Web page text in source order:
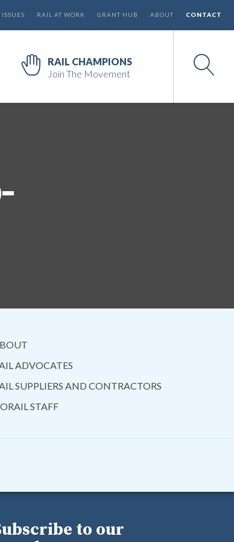
ISSUES RAIL AT WORK GRANT HUB ABOUT CONTACT
RAIL CHAMPIONS
Join The Movement
ADVOCATES
SUPPLIERS AND CONTRACTORS
STAFF
to our